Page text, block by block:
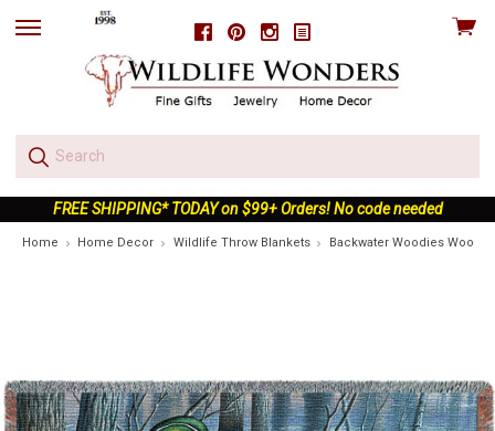
FacebookPinterestInstagram
skip
View
FREE SHIPPING* TODAY on $99+ Orders! No code needed
Home Home Decor Wildlife Throw Blankets Backwater Woodies Wood